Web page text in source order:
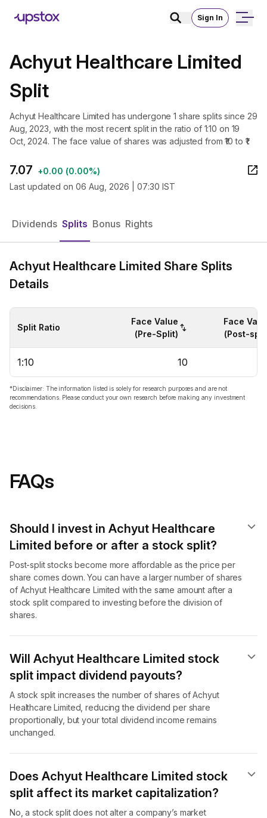
Sign In
Achyut Healthcare Limited
Split
Achyut Healthcare Limited has undergone 1 share splits since 29
Aug, 2023, with the most recent split in the ratio of 1:10 on 19
Oct, 2024. The face value of shares was adjusted from ₹10 to ₹1.
7.07 +0.00 (0.00%)
Last updated on 06 Aug, 2026 | 07:30 IST
Dividends Splits Bonus Rights
Achyut Healthcare Limited Share Splits
Details
Split Ratio
Face Value
(Pre-Split)
Face
(Post-
1:10 10
*Disclaimer: The information listed is solely for research purposes and are not
recommendations. Please conduct your own research before making any investment
decisions.
FAQs
Should I invest in Achyut Healthcare
Limited before or after a stock split?
Post-split stocks become more affordable as the price per
share comes down. You can have a larger number of shares
of Achyut Healthcare Limited with the same amount after a
stock split compared to investing before the division of
shares.
Will Achyut Healthcare Limited stock
split impact dividend payouts?
A stock split increases the number of shares of Achyut
Healthcare Limited, reducing the dividend per share
proportionally, but your total dividend income remains
unchanged.
Does Achyut Healthcare Limited stock
split affect its market capitalization?
No, a stock split does not alter a company’s market